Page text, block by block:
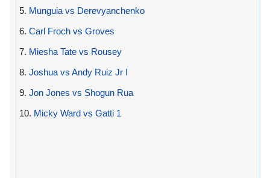
5. Munguia vs Derevyanchenko
6. Carl Froch vs Groves
7. Miesha Tate vs Rousey
8. Joshua vs Andy Ruiz Jr I
9. Jon Jones vs Shogun Rua
10. Micky Ward vs Gatti 1